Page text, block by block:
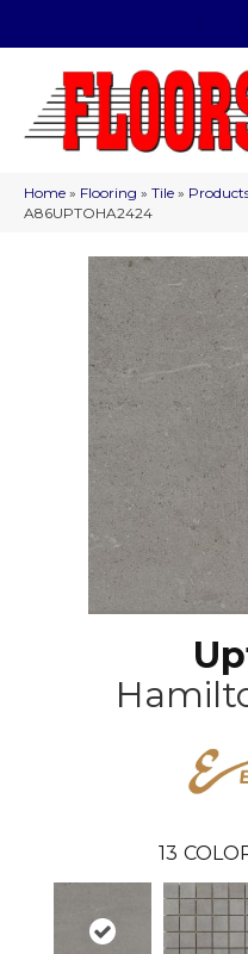
Home » Flooring » Tile »
A86UPTOHA2424
13